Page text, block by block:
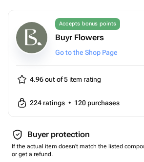
Accepts bonus points
Buyr Flowers
Go to the Shop Page
4.96 out of 5 item rating
224 ratings • 120 purchases
Buyer protection
If the actual item doesn't match the listed
or get a refund.